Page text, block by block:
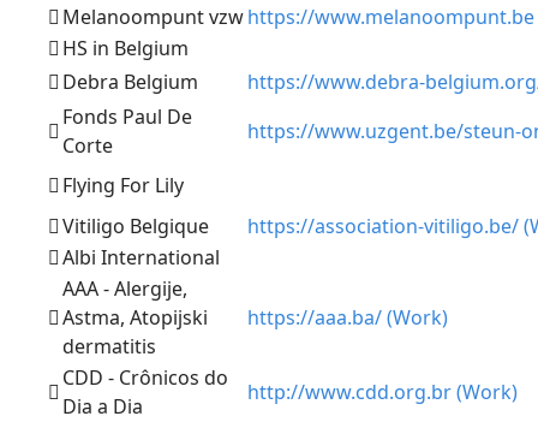
Melanoompunt vzwhttps://www.melanoompunt.be
HS in Belgium
Debra Belgium
https://www.debra-
Fonds Paul De
Corte
https://www.uzgent.be/steun-
Flying For Lily
Vitiligo Belgique
https://association-vitiligo.be/
Albi International
AAA - Alergije,
Astma, Atopijski
dermatitis
https://aaa.ba/ (Work)
CDD - Crônicos do
Dia a Dia
http://www.cdd.org.br (Work)